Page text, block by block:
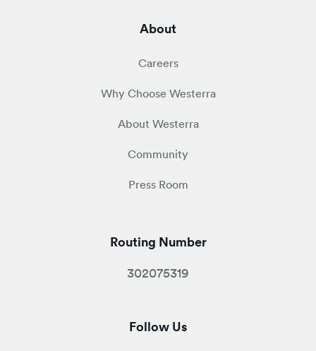
About
Careers
Why Choose Westerra
About Westerra
Community
Press Room
Routing Number
302075319
Follow Us